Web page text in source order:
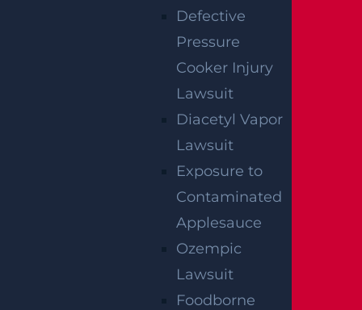
Defective
Pressure
Cooker Injury
Lawsuit
Diacetyl Vapor
Lawsuit
Exposure to
Contaminated
Applesauce
Ozempic
Lawsuit
Foodborne
Wantage Township, NJ – One Injured in Layton
Rd Crash near Route 284
East Orange, NJ – Van Alan Harris Loses life in
Pedestrian Crash on Munn Ave near Central